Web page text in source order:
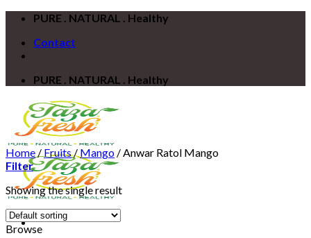
Skip
content
PURE . NATURAL . Healthy
Contact
PURE . NATURAL . Healthy
Home / Fruits/ Mango /Anwar Ratol Mango
Filter
Showing the single result
Browse